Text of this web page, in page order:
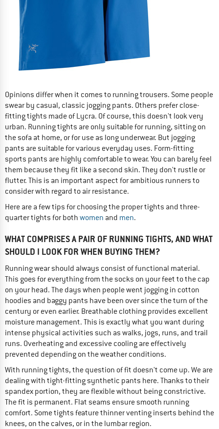
Opinions differ when it comes to running trousers. Some people
swear by casual, classic jogging pants. Others prefer close-
fitting tights made of Lycra. Of course, this doesn't look very
urban. Running tights are only suitable for running, sitting on
the sofa at home, or for use as long underwear. But jogging
pants are suitable for various everyday uses. Form-fitting
sports pants are highly comfortable to wear. You can barely feel
them because they fit like a second skin. They don't rustle or
flutter. This is an important aspect for ambitious runners to
consider with regard to air resistance.
Here are a few tips for choosing the proper tights and three-
quarter tights for both women and men.
WHAT COMPRISES A PAIR OF RUNNING TIGHTS, AND WHAT
SHOULD I LOOK FOR WHEN BUYING THEM?
Running wear should always consist of functional material.
This goes for everything from the socks on your feet to the cap
on your head. The days when people went jogging in cotton
hoodies and baggy pants have been over since the turn of the
century or even earlier. Breathable clothing provides excellent
moisture management. This is exactly what you want during
intense physical activities such as walks, jogs, runs, and trail
runs. Overheating and excessive cooling are effectively
prevented depending on the weather conditions.
With running tights, the question of fit doesn't come up. We are
dealing with tight-fitting synthetic pants here. Thanks to their
spandex portion, they are flexible without being constrictive.
The fit is permanent. Flat seams ensure smooth running
comfort. Some tights feature thinner venting inserts behind the
knees, on the calves, or in the lumbar region.